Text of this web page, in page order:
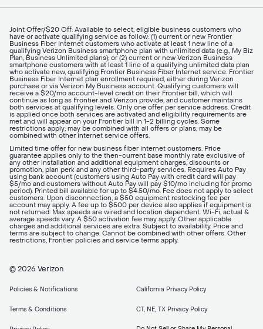
Joint Offer/$20 Off: Available to select, eligible business customers who
have or activate qualifying service as follow: (1) current or new Frontier
Business Fiber Internet customers who activate at least 1 new line of a
qualifying Verizon Business smartphone plan with unlimited data (e.g., My Biz
Plan, Business Unlimited plans); or (2) current or new Verizon Business
smartphone customers with at least 1 line of a qualifying unlimited data plan
who activate new, qualifying Frontier Business Fiber Internet service. Frontier
Business Fiber Internet plan enrollment required, either during Verizon
purchase or via Verizon My Business account. Qualifying customers will
receive a $20/mo account-level credit on their Frontier bill, which will
continue as long as Frontier and Verizon provide, and customer maintains
both services at qualifying levels. Only one offer per service address. Credit
is applied once both services are activated and eligibility requirements are
met and will appear on your Frontier bill in 1-2 billing cycles. Some
restrictions apply; may be combined with all offers or plans; may be
combined with other internet service offers.
Limited time offer for new business fiber internet customers. Price
guarantee applies only to the then-current base monthly rate exclusive of
any other installation and additional equipment charges, discounts or
promotion, plan perk and any other third-party services. Requires Auto Pay
using bank account (customers using Auto Pay with credit card will pay
$5/mo and customers without Auto Pay will pay $10/mo including for promo
period). Printed bill available for up to $4.50/mo. Fee does not apply to select
customers. Upon disconnection, a $50 equipment restocking fee per
account may apply. A fee up to $500 per device also applies if equipment is
not returned. Max speeds are wired and location dependent. Wi-Fi, actual &
average speeds vary. A $50 activation fee may apply. Other applicable
charges and additional services are extra. Subject to availability. Price and
terms are subject to change. Cannot be combined with other offers. Other
restrictions, Frontier policies and service terms apply.
© 2026 Verizon
Policies & Notifications
Terms & Conditions
California Privacy Policy
CT, NE, TX Privacy Policy